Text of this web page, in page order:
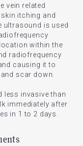
vein related
itching and
ultrasound is used
within the
radiofrequency
causing it to
scar down.
less invasive than
immediately after
in 1 to 2 days.